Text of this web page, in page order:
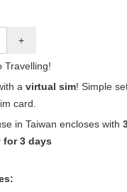
+
Travelling!
a virtual sim! Simple
card.
in Taiwan encloses with
for 3 days